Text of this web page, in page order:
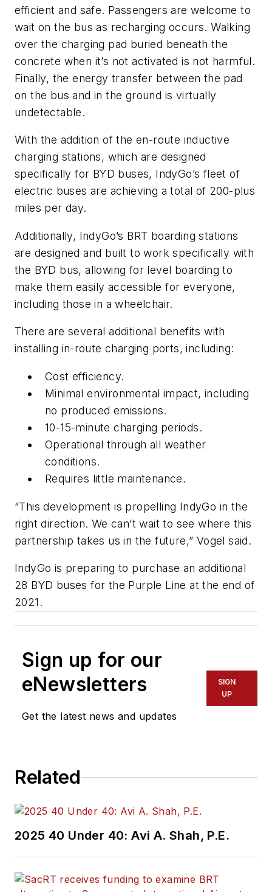
efficient and safe. Passengers are welcome to
wait on the bus as recharging occurs. Walking
over the charging pad buried beneath the
concrete when it’s not activated is not harmful.
Finally, the energy transfer between the pad
on the bus and in the ground is virtually
undetectable.
With the addition of the en-route inductive
charging stations, which are designed
specifically for BYD buses, IndyGo’s fleet of
electric buses are achieving a total of 200-plus
miles per day.
Additionally, IndyGo’s BRT boarding stations
are designed and built to work specifically with
the BYD bus, allowing for level boarding to
make them easily accessible for everyone,
including those in a wheelchair.
There are several additional benefits with
installing in-route charging ports, including:
Cost efficiency.
Minimal environmental impact, including
no produced emissions.
10-15-minute charging periods.
Operational through all weather
conditions.
Requires little maintenance.
“This development is propelling IndyGo in the
right direction. We can’t wait to see where this
partnership takes us in the future,” Vogel said.
IndyGo is preparing to purchase an additional
28 BYD buses for the Purple Line at the end of
2021.
Sign up for our
eNewsletters
Get the latest news and updates
SIGN
UP
Related
2025 40 Under 40: Avi A. Shah, P.E.